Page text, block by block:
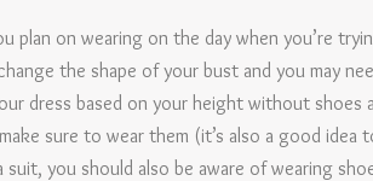
plan on wearing on the day when you’re
the shape of your bust and you may
dress based on your height without shoes
sure to wear them (it’s also a good idea
suit, you should also be aware of wearing